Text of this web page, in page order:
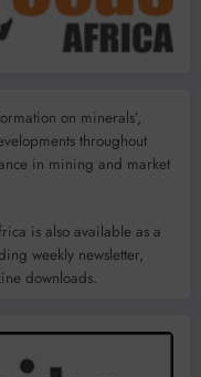
on minerals’,
throughout
in mining and market
is also available as a
weekly newsletter,
downloads.